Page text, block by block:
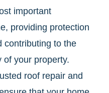
important
providing protection
contributing to the
of your property.
roof repair and